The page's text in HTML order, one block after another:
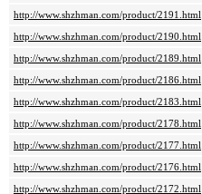
http://www.shzhman.com/product/2191.html
http://www.shzhman.com/product/2190.html
http://www.shzhman.com/product/2189.html
http://www.shzhman.com/product/2186.html
http://www.shzhman.com/product/2183.html
http://www.shzhman.com/product/2178.html
http://www.shzhman.com/product/2177.html
http://www.shzhman.com/product/2176.html
http://www.shzhman.com/product/2172.html